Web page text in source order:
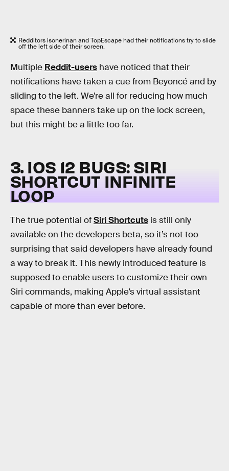
Redditors isonerinan and TopEscape had their notifications try to slide
off the left side of their screen.
Multiple Reddit-users have noticed that their
notifications have taken a cue from Beyoncé and by
sliding to the left. We’re all for reducing how much
space these banners take up on the lock screen,
but this might be a little too far.
3. IOS 12 BUGS: SIRI
SHORTCUT INFINITE
LOOP
The true potential ofSiri Shortcuts is still only
available on the developers beta, so it’s not too
surprising that said developers have already found
a way to break it. This newly introduced feature is
supposed to enable users to customize their own
Siri commands, making Apple’s virtual assistant
capable of more than ever before.